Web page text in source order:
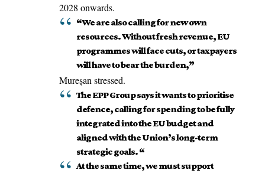
2028 onwards.
“We are also calling for new own
resources. Without fresh revenue, EU
programmes will face cuts, or taxpayers
will have to bear the burden,”
Mureșan stressed.
The EPP Group says it wants to prioritise
defence, calling for spending to be fully
integrated into the EU budget and
aligned with the Union’s long-term
strategic goals. “
At the same time, we must support